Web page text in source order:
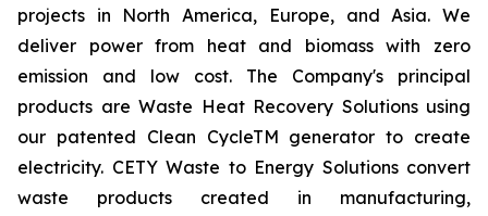
projects in North America, Europe, and Asia. We
deliver power from heat and biomass with zero
emission and low cost. The Company's principal
products are Waste Heat Recovery Solutions using
our patented Clean CycleTM generator to create
electricity. CETY Waste to Energy Solutions convert
waste products created in manufacturing,